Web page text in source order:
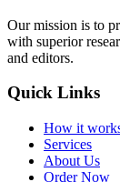
Our mission is to
with superior
and editors.
Quick Links
How it
Services
About Us
Order Now